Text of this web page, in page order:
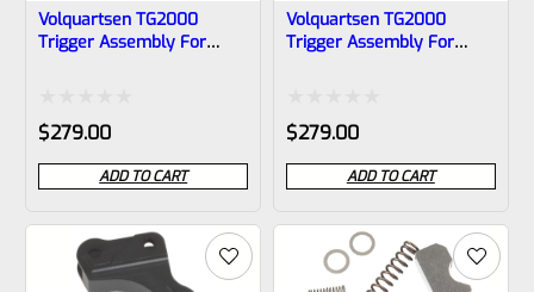
Volquartsen TG2000
Trigger Assembly For
Rated
0
out
of
$279.00
ADD TO CART
Volquartsen TG2000
Trigger Assembly For
Rated
0
out
of
$279.00
ADD TO CART